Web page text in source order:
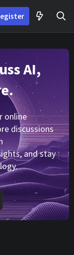
AI,
online
discussions
and stay